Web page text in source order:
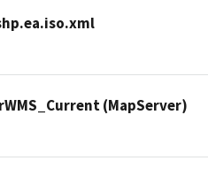
(MapServer)